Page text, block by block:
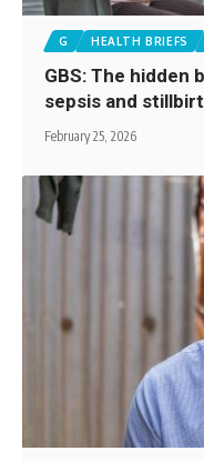
G HEALTH BRIEFS
GBS: The hidden
sepsis and
February 25, 2026